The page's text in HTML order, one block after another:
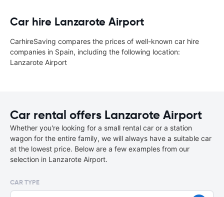
Car hire Lanzarote Airport
CarhireSaving compares the prices of well-known car hire
companies in Spain, including the following location:
Lanzarote Airport
Car rental offers Lanzarote Airport
Whether you're looking for a small rental car or a station
wagon for the entire family, we will always have a suitable car
at the lowest price. Below are a few examples from our
selection in Lanzarote Airport.
CAR TYPE